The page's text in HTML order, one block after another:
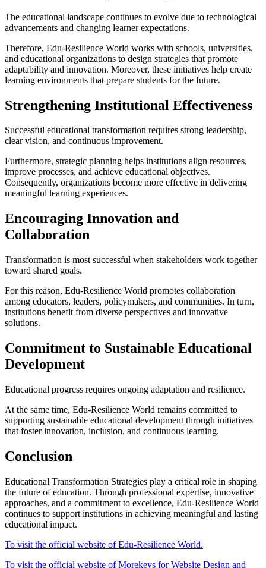
The educational landscape continues to evolve due to technological
advancements and changing learner expectations.
Therefore, Edu-Resilience World works with schools, universities,
and educational organizations to design strategies that promote
adaptability and innovation. Moreover, these initiatives help create
learning environments that prepare students for the future.
Strengthening Institutional Effectiveness
Successful educational transformation requires strong leadership,
clear vision, and continuous improvement.
Furthermore, strategic planning helps institutions align resources,
improve processes, and achieve educational objectives.
Consequently, organizations become more effective in delivering
meaningful learning experiences.
Encouraging Innovation and
Collaboration
Transformation is most successful when stakeholders work together
toward shared goals.
For this reason, Edu-Resilience World promotes collaboration
among educators, leaders, policymakers, and communities. In turn,
institutions benefit from diverse perspectives and innovative
solutions.
Commitment to Sustainable Educational
Development
Educational progress requires ongoing adaptation and resilience.
At the same time, Edu-Resilience World remains committed to
supporting sustainable educational development through initiatives
that foster innovation, inclusion, and continuous learning.
Conclusion
Educational Transformation Strategies play a critical role in shaping
the future of education. Through professional expertise, innovative
approaches, and a commitment to excellence, Edu-Resilience World
continues to support institutions in achieving meaningful and lasting
educational impact.
To visit the official website of Edu-Resilience World.
To visit the official website of Morekeys for Website Design and